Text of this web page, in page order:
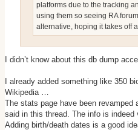
platforms due to the tracking
using them so seeing RA
alternative, hoping it takes off
I didn’t know about this db dump
I already added something like 350
Wikipedia …
The stats page have been revamped
said in this thread. The info is indeed
Adding birth/death dates is a good